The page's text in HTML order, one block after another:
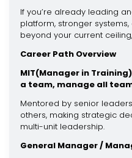
If you’re already leading
platform, stronger
beyond your current
Career Path Overview
MIT(Manager in
a team, manage all
Mentored by senior
others, making strategic
multi-unit leadership.
General Manager /